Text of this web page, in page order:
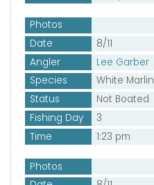
Photos
Date
8/11
Angler
Lee Garber
Species
White Marlin
Status
Not Boated
Fishing Day
3
Time
1:23 pm
Photos